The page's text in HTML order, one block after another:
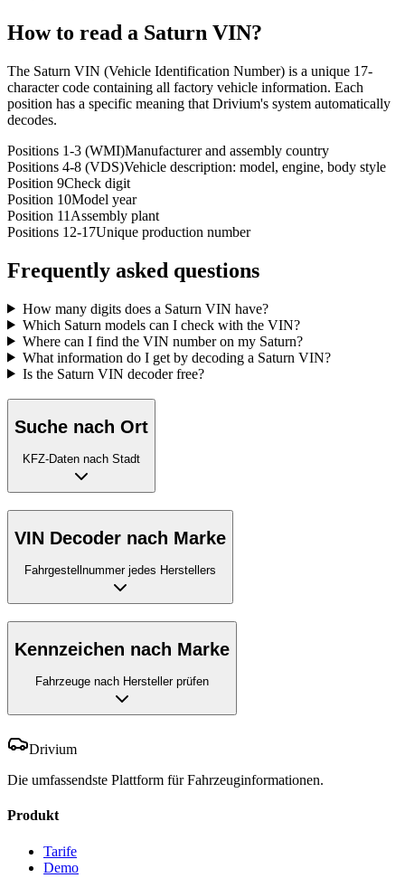
How to read a Saturn VIN?
The Saturn VIN (Vehicle Identification Number) is a unique 17-
character code containing all factory vehicle information. Each
position has a specific meaning that Drivium's system automatically
decodes.
Positions 1-3 (WMI)Manufacturer and assembly country
Positions 4-8 (VDS)Vehicle description: model, engine, body style
Position 9Check digit
Position 10Model year
Position 11 Assembly plant
Positions 12-17Unique production number
Frequently asked questions
How many digits does a Saturn VIN have?
Which Saturn models can I check with the VIN?
Where can I find the VIN number on my Saturn?
What information do I get by decoding a Saturn VIN?
Is the Saturn VIN decoder free?
Suche nach Ort
KFZ-Daten nach Stadt
VIN Decoder nach Marke
Fahrgestellnummer jedes Herstellers
Kennzeichen nach Marke
Fahrzeuge nach Hersteller prüfen
Drivium
Die umfassendste Plattform für Fahrzeuginformationen.
Produkt
Tarife
Demo